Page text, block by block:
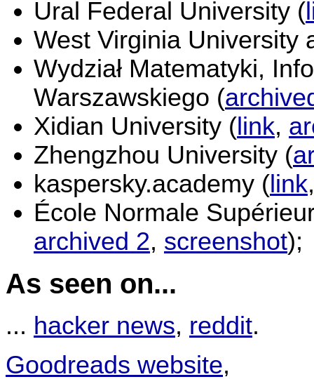
Ural Federal University (
West Virginia University
Wydział Matematyki,
Warszawskiego (
Xidian University ( link,
Zhengzhou University (
kaspersky.academy ( link
École Normale
archived 2, screenshot);
As seen on...
... hacker news, reddit.
Goodreads website,